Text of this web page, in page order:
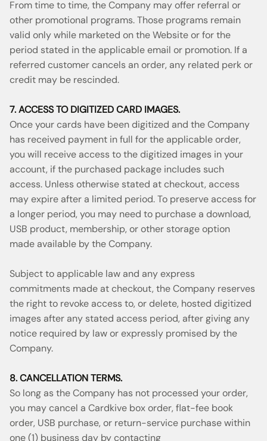
From time to time, the Company may offer referral or
other promotional programs. Those programs remain
valid only while marketed on the Website or for the
period stated in the applicable email or promotion. If a
referred customer cancels an order, any related perk or
credit may be rescinded.
7. ACCESS TO DIGITIZED CARD IMAGES.
Once your cards have been digitized and the Company
has received payment in full for the applicable order,
you will receive access to the digitized images in your
account, if the purchased package includes such
access. Unless otherwise stated at checkout, access
may expire after a limited period. To preserve access for
a longer period, you may need to purchase a download,
USB product, membership, or other storage option
made available by the Company.
Subject to applicable law and any express
commitments made at checkout, the Company reserves
the right to revoke access to, or delete, hosted digitized
images after any stated access period, after giving any
notice required by law or expressly promised by the
Company.
8. CANCELLATION TERMS.
So long as the Company has not processed your order,
you may cancel a Cardkive box order, flat-fee book
order, USB purchase, or return-service purchase within
one (1) business day by contacting